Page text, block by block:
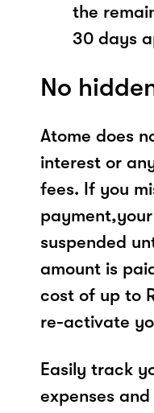
the
30 days
No
Atome does
interest or
fees. If you
suspended
amount is
cost of up to
re-activate
Easily track
expenses